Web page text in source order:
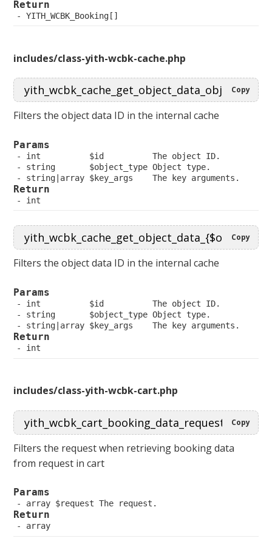
Return
YITH_WCBK_Booking[]
includes/class-yith-wcbk-cache.php
Copy
Filters the object data ID in the internal cache
Params
int          $id          The object ID.
string       $object_type Object type.
string|array $key_args    The key arguments.
Return
int
Copy
Filters the object data ID in the internal cache
Params
int          $id          The object ID.
string       $object_type Object type.
string|array $key_args    The key arguments.
Return
int
includes/class-yith-wcbk-cart.php
Copy
Filters the request when retrieving booking data
from request in cart
Params
array $request The request.
Return
array